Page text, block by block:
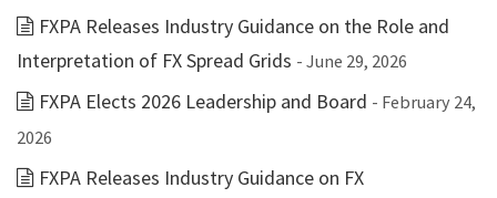
FXPA Releases Industry Guidance on the Role and
Interpretation of FX Spread Grids - June 29, 2026
FXPA Elects 2026 Leadership and Board - February 24,
2026
FXPA Releases Industry Guidance on FX